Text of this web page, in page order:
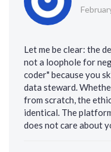
Let me be clear: the
not a loophole for
coder" because you
data steward.
from scratch, the
identical. The
does not care about